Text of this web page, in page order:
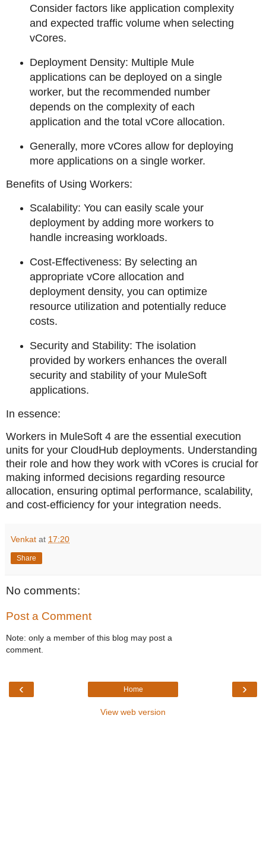
Consider factors like application complexity
and expected traffic volume when selecting
vCores.
Deployment Density: Multiple Mule
applications can be deployed on a single
worker, but the recommended number
depends on the complexity of each
application and the total vCore allocation.
Generally, more vCores allow for deploying
more applications on a single worker.
Benefits of Using Workers:
Scalability: You can easily scale your
deployment by adding more workers to
handle increasing workloads.
Cost-Effectiveness: By selecting an
appropriate vCore allocation and
deployment density, you can optimize
resource utilization and potentially reduce
costs.
Security and Stability: The isolation
provided by workers enhances the overall
security and stability of your MuleSoft
applications.
In essence:
Workers in MuleSoft 4 are the essential execution
units for your CloudHub deployments. Understanding
their role and how they work with vCores is crucial for
making informed decisions regarding resource
allocation, ensuring optimal performance, scalability,
and cost-efficiency for your integration needs.
Venkat at 17:20
Share
No comments:
Post a Comment
Note: only a member of this blog may post a
comment.
‹ ›
Home
View web version